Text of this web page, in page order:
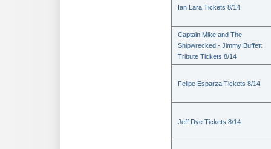
Ian Lara Tickets 8/14
Captain Mike and The
Shipwrecked - Jimmy Buffett
Tribute Tickets 8/14
Felipe Esparza Tickets 8/14
Jeff Dye Tickets 8/14